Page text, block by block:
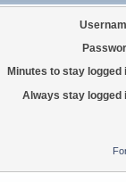
Minutes to stay logged
Always stay logged